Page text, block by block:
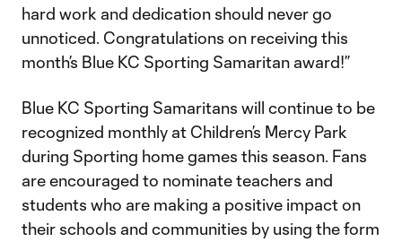
hard work and dedication should never go
unnoticed. Congratulations on receiving this
month’s Blue KC Sporting Samaritan award!”
Blue KC Sporting Samaritans will continue to be
recognized monthly at Children’s Mercy Park
during Sporting home games this season. Fans
are encouraged to nominate teachers and
students who are making a positive impact on
their schools and communities by using the form